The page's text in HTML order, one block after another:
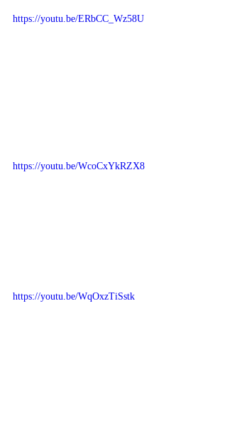
https://youtu.be/ERbCC_Wz58U
https://youtu.be/WcoCxYkRZX8
https://youtu.be/WqOxzTiSstk